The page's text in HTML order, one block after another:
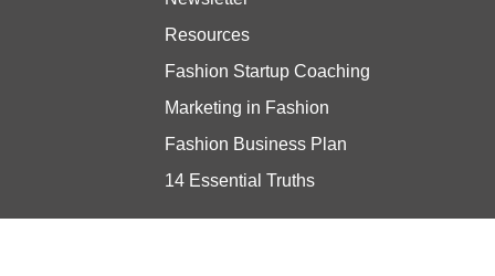
Resources
Fashion Startup Coaching
Marketing in Fashion
Fashion Business Plan
14 Essential Truths